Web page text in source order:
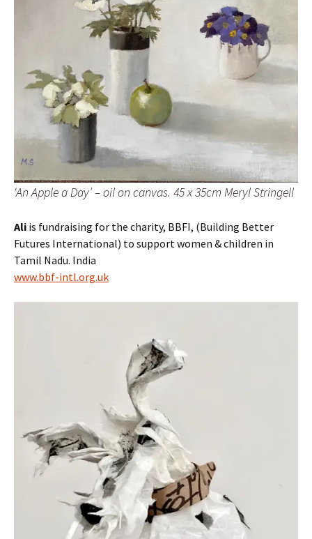
‘An Apple a Day’ – oil on canvas. 45 x 35cm Meryl Stringell
Ali is fundraising for the charity, BBFI, (Building Better
Futures International) to support women & children in
Tamil Nadu. India
www.bbf-intl.org.uk